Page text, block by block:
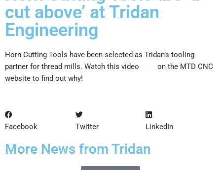
cut above’ at Tridan
Engineering
Horn Cutting Tools have been selected as Tridan’s tooling
partner for thread mills. Watch this video
on the MTD CNC
website to find out why!
Facebook Twitter LinkedIn
More News from Tridan